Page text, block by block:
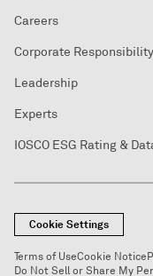
Careers
Corporate Responsibility
Leadership
Experts
IOSCO ESG Rating &
Cookie Settings
Terms of UseCookie Notice
Do Not Sell or Share My